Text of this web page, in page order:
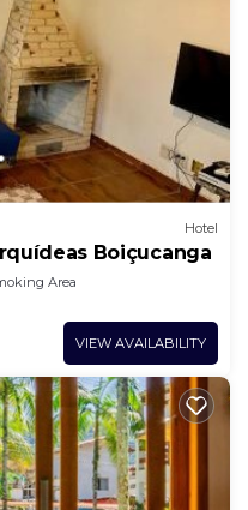
Hotel
Boiçucanga
Area
VIEW AVAILABILITY